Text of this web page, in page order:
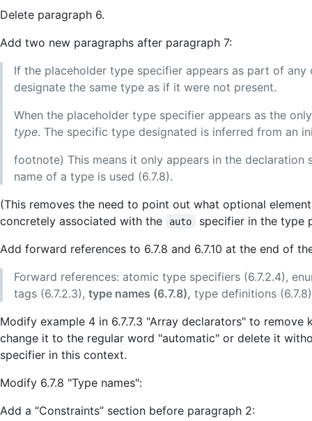
Delete paragraph 6.
Add two new paragraphs after paragraph 7:
If the placeholder type specifier appears as part of
designate the same type as if it were not present.
When the placeholder type specifier appears as the
type. The specific type designated is inferred from an
footnote) This means it only appears in the
name of a type is used (6.7.8).
(This removes the need to point out what optional
concretely associated with the
auto
specifier in the type
Add forward references to 6.7.8 and 6.7.10 at the end of
Forward references: atomic type specifiers (6.7.2.4),
tags (6.7.2.3), type names (6.7.8), type definitions
Modify example 4 in 6.7.7.3 "Array declarators" to
change it to the regular word "automatic" or delete it
specifier in this context.
Modify 6.7.8 "Type names":
Add a “Constraints” section before paragraph 2: